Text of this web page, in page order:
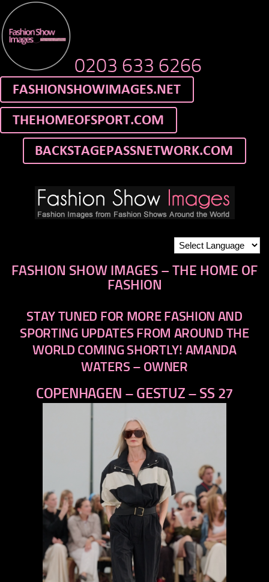
0203 633 6266
FASHION SHOW IMAGES – THE HOME OF
FASHION
STAY TUNED FOR MORE FASHION AND
SPORTING UPDATES FROM AROUND THE
WORLD COMING SHORTLY! AMANDA
WATERS – OWNER
COPENHAGEN – GESTUZ – SS 27